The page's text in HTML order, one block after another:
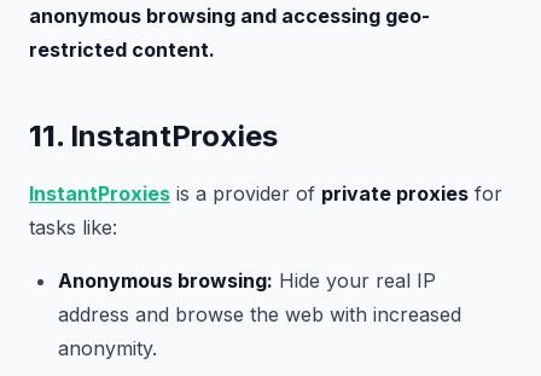
anonymous browsing and accessing geo-
restricted content.
11. InstantProxies
InstantProxies is a provider of private proxies for
tasks like:
Anonymous browsing: Hide your real IP
address and browse the web with increased
anonymity.